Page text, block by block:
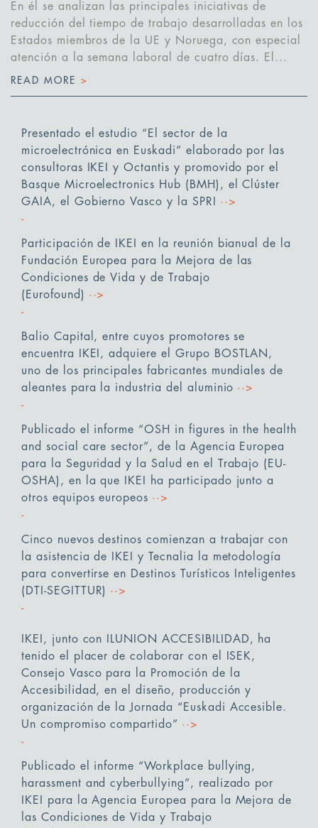
En él se analizan las principales iniciativas de
reducción del tiempo de trabajo desarrolladas en los
Estados miembros de la UE y Noruega, con especial
atención a la semana laboral de cuatro días. El...
READ MORE >
Presentado el estudio “El sector de la
microelectrónica en Euskadi” elaborado por las
consultoras IKEI y Octantis y promovido por el
Basque Microelectronics Hub (BMH), el Clúster
GAIA, el Gobierno Vasco y la SPRI
··>
Participación de IKEI en la reunión bianual de la
Fundación Europea para la Mejora de las
Condiciones de Vida y de Trabajo
(Eurofound) ··>
Balio Capital, entre cuyos promotores se
encuentra IKEI, adquiere el Grupo BOSTLAN,
uno de los principales fabricantes mundiales de
aleantes para la industria del aluminio ··>
Publicado el informe “OSH in figures in the health
and social care sector”, de la Agencia Europea
para la Seguridad y la Salud en el Trabajo (EU-
OSHA), en la que IKEI ha participado junto a
otros equipos europeos ··>
Cinco nuevos destinos comienzan a trabajar con
la asistencia de IKEI y Tecnalia la metodología
para convertirse en Destinos Turísticos Inteligentes
(DTI-SEGITTUR) ··>
IKEI, junto con ILUNION ACCESIBILIDAD, ha
tenido el placer de colaborar con el ISEK,
Consejo Vasco para la Promoción de la
Accesibilidad, en el diseño, producción y
organización de la Jornada “Euskadi Accesible.
Un compromiso compartido” ··>
Publicado el informe “Workplace bullying,
harassment and cyberbullying”, realizado por
IKEI para la Agencia Europea para la Mejora de
las Condiciones de Vida y Trabajo